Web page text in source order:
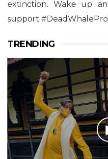
extinction. Wake up
support
TRENDING